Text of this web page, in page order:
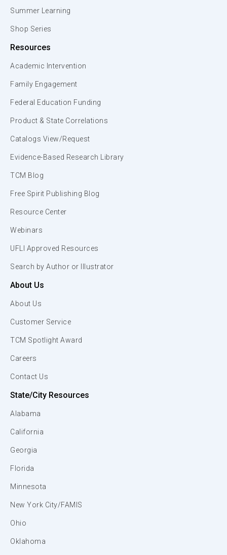
Summer Learning
Shop Series
Resources
Academic Intervention
Family Engagement
Federal Education Funding
Product & State Correlations
Catalogs View/Request
Evidence-Based Research Library
TCM Blog
Free Spirit Publishing Blog
Resource Center
Webinars
UFLI Approved Resources
Search by Author or Illustrator
About Us
About Us
Customer Service
TCM Spotlight Award
Careers
Contact Us
State/City Resources
Alabama
California
Georgia
Florida
Minnesota
New York City/FAMIS
Ohio
Oklahoma